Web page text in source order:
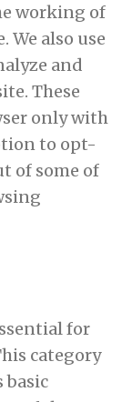
working of
also use
and
These
only with
to opt-
of some of
for
category
basic